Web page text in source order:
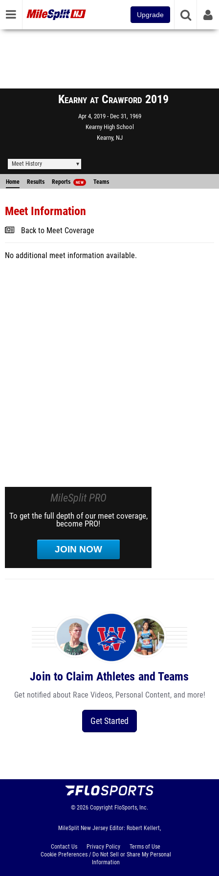
Upgrade
Kearny at Crawford 2019
Apr 4, 2019
Dec 31, 1969
Kearny High School
Kearny, NJ
Meet History
Home Results Reports NEW Teams
Meet Information
Back to Meet Coverage
No additional meet information available.
MileSplit PRO
To get the full depth of our meet coverage,
become PRO!
JOIN NOW
Join to Claim Athletes and Teams
Get notified about Race Videos, Personal Content, and more!
Get Started
© 2026 Copyright FloSports, Inc.
MileSplit New Jersey Editor: Robert Kellert,
Contact Us Privacy Policy
Terms of Use
Cookie Preferences / Do Not Sell or Share My Personal
Information